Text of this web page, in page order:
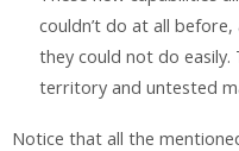
couldn’t do at all
they could not do
territory and untested
Notice that all the